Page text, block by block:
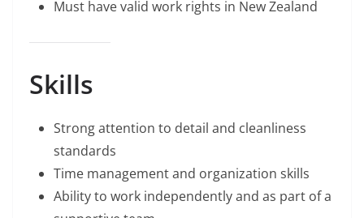
Must have valid work rights in New Zealand
Skills
Strong attention to detail and cleanliness
standards
Time management and organization skills
Ability to work independently and as part of a